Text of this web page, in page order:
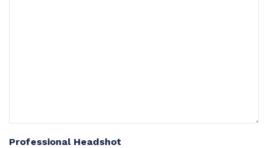
Professional Headshot